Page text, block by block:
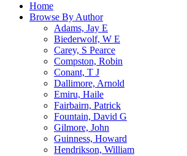
Home
Browse By Author
Adams, Jay E
Biederwolf, W E
Carey, S Pearce
Compston, Robin
Conant, T J
Dallimore, Arnold
Emiru, Haile
Fairbairn, Patrick
Fountain, David G
Gilmore, John
Guinness, Howard
Hendrikson, William